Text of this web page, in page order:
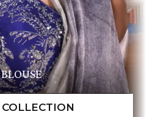
BLOUSE